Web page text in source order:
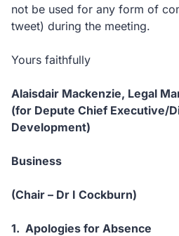
not be used for any form of
tweet) during the meeting.
Yours faithfully
Alaisdair Mackenzie, Legal
(for Depute Chief Executive/
Development)
Business
(Chair – Dr I Cockburn)
1. Apologies for Absence